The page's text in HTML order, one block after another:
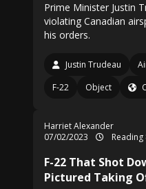
Prime Minister Justin
violating Canadian
his orders.
Justin Trudeau
F-22
Object
Harriet Alexander
07/02/2023
Reading
F-22 That Shot
Pictured Taking